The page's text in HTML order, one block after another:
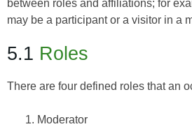
between roles and affiliations; for
may be a participant or a visitor in a
5.1 Roles
There are four defined roles that an
Moderator